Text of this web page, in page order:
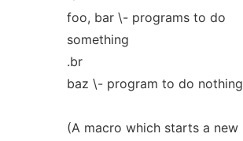
foo, bar \- programs to do
something
.br
baz \- program to do nothing
(A macro which starts a new